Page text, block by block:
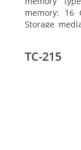
memory: 16
Storage
graphics
TC-215